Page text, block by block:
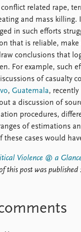
related rape,
and mass killing.
in such efforts
that is reliable,
conclusions that
For example, such
of casualty
, Guatemala, recently
a discussion of
procedures,
of estimations
these cases would
Violence @ a
this post was published